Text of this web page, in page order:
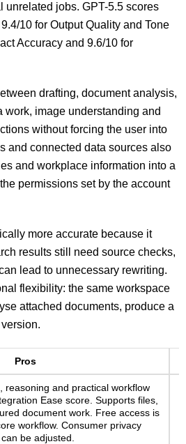
unrelated jobs. GPT-5.5 scores
10 for Output Quality and Tone
Accuracy and 9.6/10 for
drafting, document analysis,
work, image understanding and
without forcing the user into
and connected data sources also
and workplace information into a
permissions set by the account
more accurate because it
results still need source checks,
lead to unnecessary rewriting.
flexibility: the same workspace
attached documents, produce a
Pros
reasoning and practical workflow
Ease score. Supports files,
document work. Free access is
workflow. Consumer privacy
be adjusted.